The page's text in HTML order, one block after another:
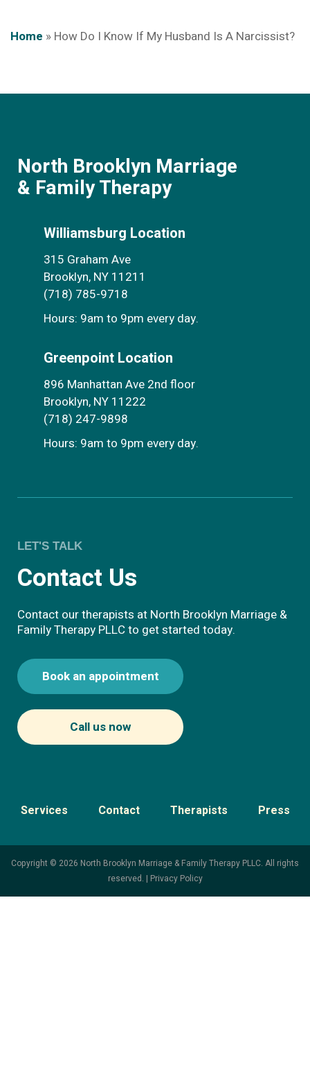
Home » How Do I Know If My Husband Is A Narcissist?
North Brooklyn Marriage
& Family Therapy
Williamsburg Location
315 Graham Ave
Brooklyn, NY 11211
(718) 785-9718
Hours: 9am to 9pm every day.
Greenpoint Location
896 Manhattan Ave 2nd floor
Brooklyn, NY 11222
(718) 247-9898
Hours: 9am to 9pm every day.
LET'S TALK
Contact Us
Contact our therapists at North Brooklyn Marriage &
Family Therapy PLLC to get started today.
Book an appointment
Call us now
Services Contact Therapists Press
Copyright © 2026 North Brooklyn Marriage & Family Therapy PLLC. All rights
reserved. | Privacy Policy